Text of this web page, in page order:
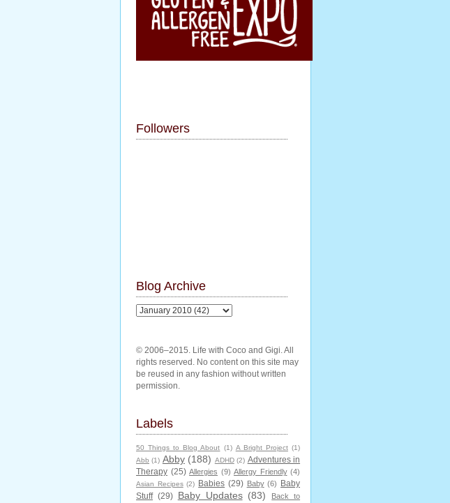
Followers
Blog Archive
© 2006–2015. Life with Coco and Gigi. All
rights reserved. No content on this site may
be reused in any fashion without written
permission.
Labels
50 Things to Blog About (1) A Bright Project (1)
Abb (1) Abby (188) ADHD (2) Adventures in
Therapy (25) Allergies (9) Allergy Friendly (4)
Asian Recipes (2) Babies (29) Baby (6)
Baby
Stuff (29) Baby Updates (83)
Back to